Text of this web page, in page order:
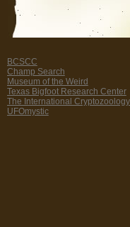
BCSCC
Champ Search
Museum of the Weird
Texas Bigfoot Research Center
The International
UFOmystic